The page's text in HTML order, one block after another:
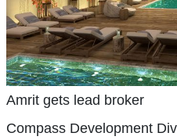
Amrit gets lead broker
Compass Development